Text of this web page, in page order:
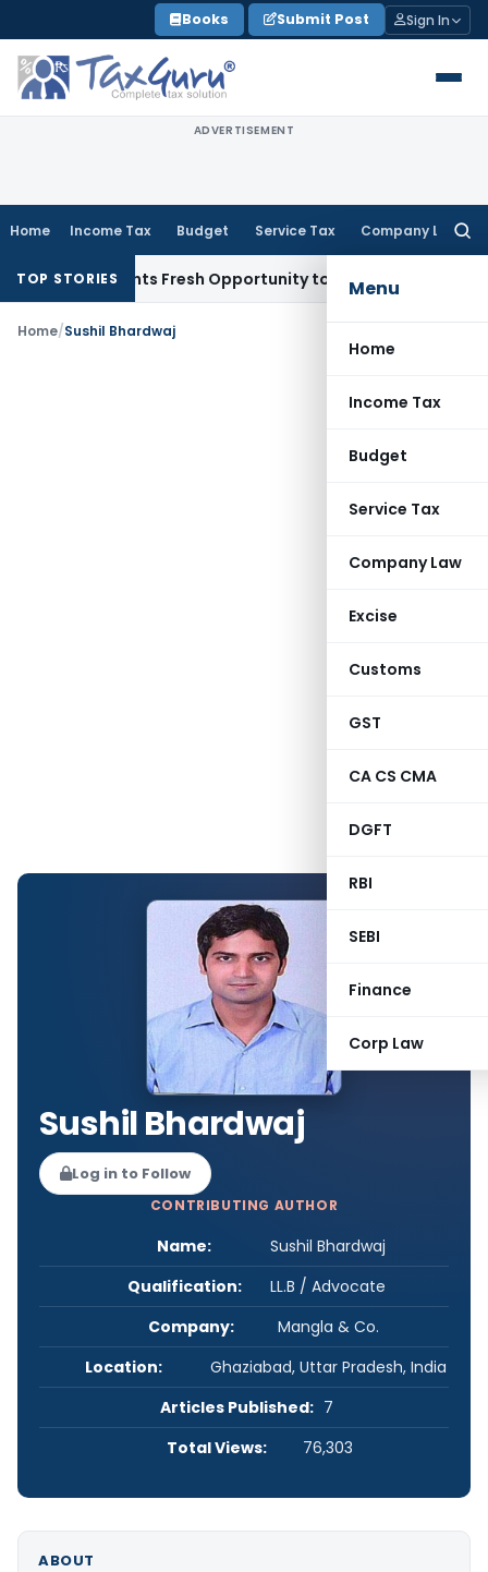
to
content
Books Submit Post Sign In
ADVERTISEMENT
Home Income Tax Budget Service Tax Company Law
Menu
Home
Income Tax
Budget
Service Tax
Company Law
Excise
Customs
GST
CA CS CMA
DGFT
RBI
SEBI
Finance
Corp Law
TOP STORIES
Warrants Fresh Opportunity to Condone KVAT Appeal
Home/Sushil Bhardwaj
Sushil Bhardwaj
Log in to Follow
CONTRIBUTING AUTHOR
Name:
Sushil Bhardwaj
Qualification:
LL.B / Advocate
Company:
Mangla & Co.
Location:
Ghaziabad, Uttar Pradesh, India
Articles Published: 7
Total Views:
76,303
ABOUT